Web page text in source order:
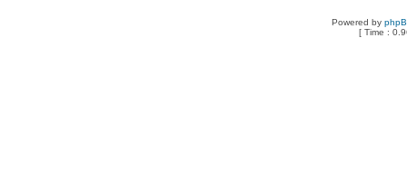
Powered by
[ Time :